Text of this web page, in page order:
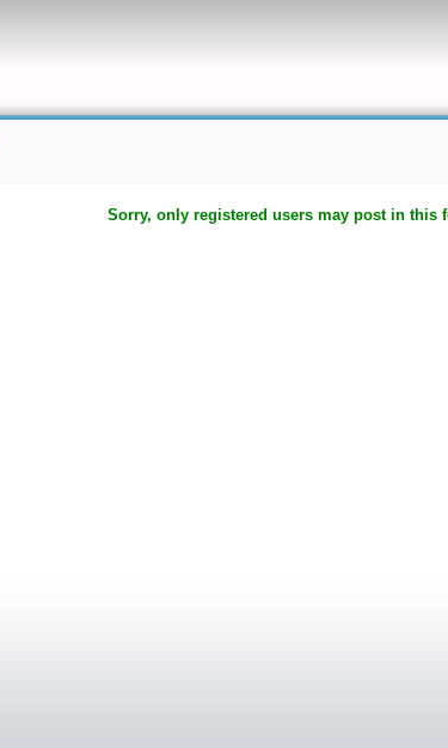
Sorry, only registered users may post in this